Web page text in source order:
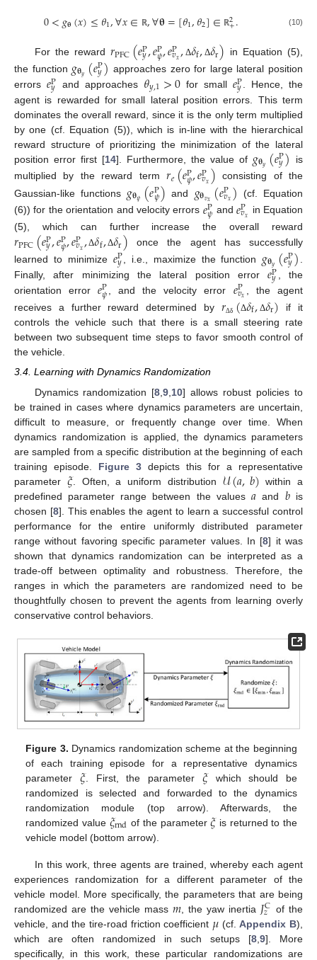
0<𝑔𝛉(𝑥)≤𝜃1,∀𝑥∈ ℝ,∀𝛉=[𝜃1,𝜃2]∈ ℝ2
+. (10)
For the reward𝑟PFC(𝑒P
𝑦,𝑒P
𝜓,𝑒P
𝑣𝑥, Δ𝛿f, Δ𝛿r) in Equation (5),
the function 𝑔𝛉𝑦(𝑒P
𝑦) approaches zero for large lateral position
errors 𝑒P
𝑦 and approaches 𝜃𝑦,1>0 for small 𝑒P
𝑦
. Hence, the
agent is rewarded for small lateral position errors. This term
dominates the overall reward, since it is the only term multiplied
by one (cf. Equation (5)), which is in-line with the hierarchical
reward structure of prioritizing the minimization of the lateral
position error first [14]. Furthermore, the value of 𝑔𝛉𝑦(𝑒P
𝑦) is
multiplied by the reward term𝑟𝑒(𝑒P
𝜓,𝑒P
𝑣𝑥) consisting of the
Gaussian-like functions 𝑔𝛉𝜓(𝑒P
𝜓) and 𝑔𝛉𝑣𝑥(𝑒P
𝑣𝑥) (cf. Equation
(6)) for the orientation and velocity errors 𝑒P
𝜓 and𝑒P
𝑣𝑥 in Equation
(5), which can further increase the overall reward
𝑟PFC(𝑒P
𝑦,𝑒P
𝜓,𝑒P
𝑣𝑥,Δ𝛿f,Δ𝛿r) once the agent has successfully
learned to minimize 𝑒P
𝑦 , i.e., maximize the function 𝑔𝛉𝑦(𝑒P
𝑦)
Finally, after minimizing the lateral position error𝑒P
𝑦
, the
orientation error𝑒P
𝜓 , and the velocity error 𝑒P
𝑣𝑥
, the agent
receives a further reward determined by 𝑟Δδ (Δ𝛿f, Δ𝛿r) if it
controls the vehicle such that there is a small steering rate
between two subsequent time steps to favor smooth control of
the vehicle.
3.4. Learning with Dynamics Randomization
Dynamics randomization [8 ,9 10] allows robust policies to
be trained in cases where dynamics parameters are uncertain,
difficult to measure, or frequently change over time. When
dynamics randomization is applied, the dynamics parameters
are sampled from a specific distribution at the beginning of each
training episode. Figure 3 depicts this for a representative
parameter 𝜉. Often, a uniform distribution 𝒰(𝑎,𝑏) within a
predefined parameter range between the values 𝑎 and 𝑏is
chosen [8]. This enables the agent to learn a successful control
performance for the entire uniformly distributed parameter
range without favoring specific parameter values. In [8] it was
shown that dynamics randomization can be interpreted as a
trade-off between optimality and robustness. Therefore, the
ranges in which the parameters are randomized need to be
thoughtfully chosen to prevent the agents from learning overly
conservative control behaviors.
Figure 3. Dynamics randomization scheme at the beginning
of each training episode for a representative dynamics
parameter 𝜉 . First, the parameter 𝜉which should be
randomized is selected and forwarded to the dynamics
randomization module (top arrow). Afterwards, the
randomized value 𝜉rnd of the parameter𝜉 is returned to the
vehicle model (bottom arrow).
In this work, three agents are trained, whereby each agent
experiences randomization for a different parameter of the
vehicle model. More specifically, the parameters that are being
randomized are the vehicle mass 𝑚, the yaw inertia 𝐽C
𝑧
of the
vehicle, and the tire-road friction coefficient 𝜇 (cf.Appendix B),
which are often randomized in such setups [8 9]. More
specifically, in this work, these particular randomizations are